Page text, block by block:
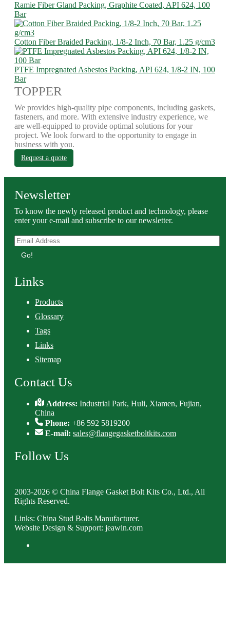
Ramie Fiber Gland Packing, Graphite Coated, API 624, 100
Bar
Cotton Fiber Braided Packing, 1/8-2 Inch, 70 Bar, 1.25 g/cm3
PTFE Impregnated Asbestos Packing, API 624, 1/8-2 IN, 100
Bar
TOPPER
We provides high-quality pipe components, including gaskets,
fasteners, and more. With extensive industry experience, we
are well-equipped to provide optimal solutions for your
project. We look forward to the opportunity to engage in
business with you.
Request a quote
Newsletter
To know the newly released product and technology, please
enter your e-mail and subscribe to our newsletter.
Go!
Links
Products
Glossary
Tags
Links
Sitemap
Contact Us
Address:Industrial Park, Huli, Xiamen, Fujian,
China
Phone: +86 592 5819200
E-mail: sales@flangegasketboltkits.com
Follow Us
2003-2026 © China Flange Gasket Bolt Kits Co., Ltd., All
Rights Reserved.
Links: China Stud Bolts Manufacturer.
Website Design & Support: jeawin.com